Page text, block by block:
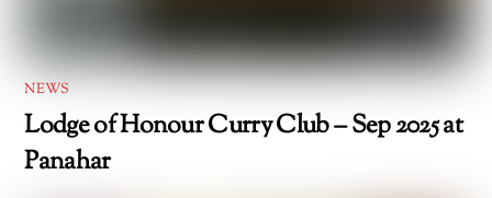
NEWS
Lodge of Honour Curry Club – Sep 2025 at
Panahar